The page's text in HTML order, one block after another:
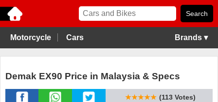
Motorcycle Cars Brands ▾
Demak EX90 Price in Malaysia & Specs
★★★★★ (113 Votes)